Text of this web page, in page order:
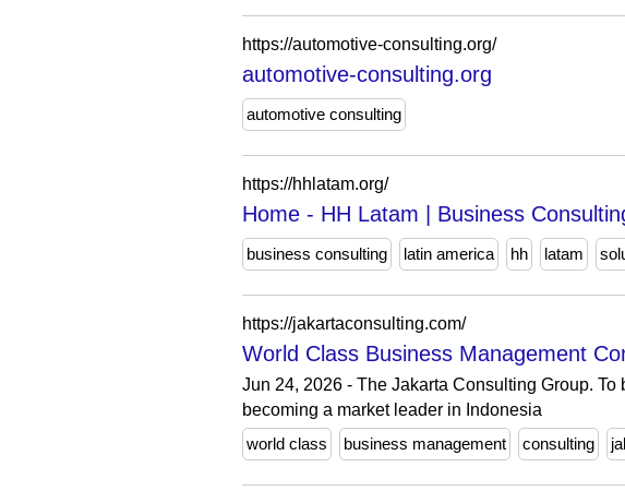
https://automotive-consulting.org/
automotive-consulting.org
automotive consulting
https://hhlatam.org/
Home - HH Latam | Business
business consulting latin america hh latam
https://jakartaconsulting.com/
World Class Business Management
Jun 24, 2026 - The Jakarta Consulting Group.
becoming a market leader in Indonesia
world class
business management consulting